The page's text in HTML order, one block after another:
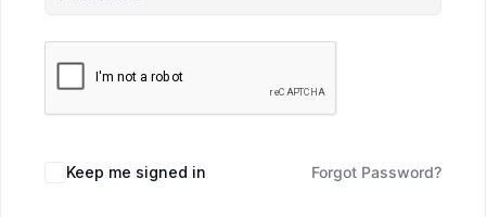
Keep me signed in Forgot Password?